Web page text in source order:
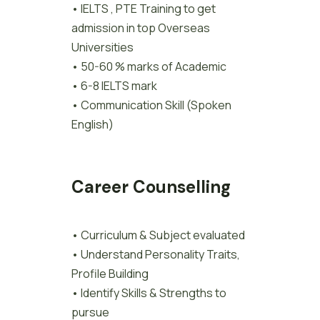
• IELTS , PTE Training to get
admission in top Overseas
Universities
• 50-60 % marks of Academic
• 6-8 IELTS mark
• Communication Skill (Spoken
English)
Career Counselling
• Curriculum & Subject evaluated
• Understand Personality Traits,
Profile Building
• Identify Skills & Strengths to
pursue